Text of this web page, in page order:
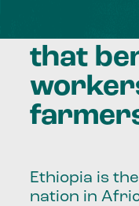
that
Ethiopia is
nation in